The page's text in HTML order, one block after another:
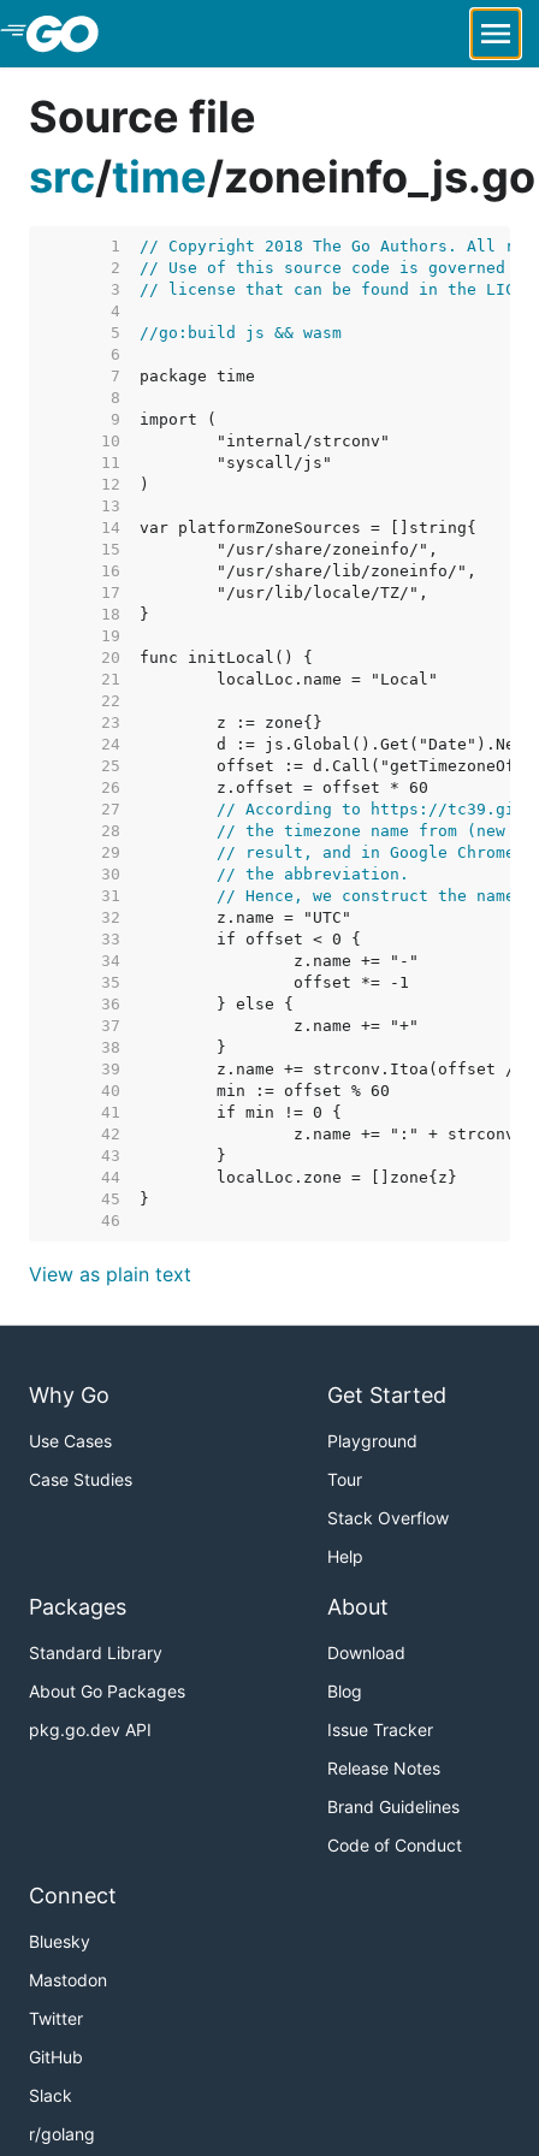
Skip to Main Content
Source file
src/time/zoneinfo_js.go
     1
// Copyright 2018 The Go Authors. All
     2
// Use of this source code is governed by
     3
// license that can be found in the
     4
     5
//go:build js && wasm
     6
     7
     8
     9
    10
    11
    12
    13
    14
    15
    16
    17
    18
    19
    20
    21
    22
    23
    24
    25
    26
    27
// According to https://
    28
// the timezone name from (new
    29
// result, and in Google Chrome,
    30
// the abbreviation.
    31
// Hence, we construct the name
    32
    33
    34
    35
    36
    37
    38
    39
    40
    41
    42
    43
    44
    45
    46
View as plain text
Why Go
Use Cases
Case Studies
Get Started
Playground
Tour
Stack Overflow
Help
Packages
Standard Library
About Go Packages
pkg.go.dev API
About
Download
Blog
Issue Tracker
Release Notes
Brand Guidelines
Code of Conduct
Connect
Bluesky
Mastodon
Twitter
GitHub
Slack
r/golang